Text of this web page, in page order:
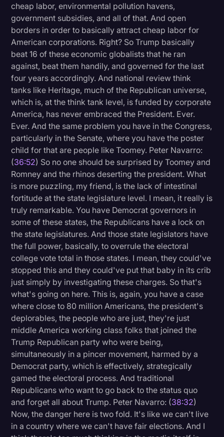
cheap labor, environmental pollution havens,
government subsidies, and all of that. And open
borders in order to basically attract cheap labor for
American corporations. Right? So Trump basically
beat 16 of these economic globalists that he ran
against, beat them handily, and governed for the last
four years accordingly. And national review think
tanks like Heritage, much of the Republican universe,
which is, at the think tank level, is funded by corporate
America, has never embraced the President. Ever.
Ever. And the same problem you have in the Congress,
particularly in the Senate, where you have the poster
child for that are people like Toomey. Peter Navarro:
(36:52) So no one should be surprised by Toomey and
Romney and the rhinos deserting the president. What
is more puzzling, my friend, is the lack of intestinal
fortitude at the state legislature level. I mean, it really is
truly remarkable. You have Democrat governors in
some of these states, the Republicans have a lock on
the state legislatures. And those state legislators have
the full power, basically, to overrule the electoral
college vote total in those states. I mean, they could've
stopped this and they could've put that baby in its crib
just simply by investigating these charges. So that's
what's going on here. This is, again, you have a case
where close to 80 million Americans, the president's
deplorables, the people who are just, they're just
middle America working class folks that joined the
Trump Republican party who were being,
simultaneously in a pincer movement, harmed by a
Democrat party, which is effectively, strategically
gamed the electoral process. And traditional
Republicans who want to go back to the status quo
and forget all about Trump. Peter Navarro: (38:32)
Now, the danger here is two fold. It's like we can't live
in a country where we can't have fair elections. And I